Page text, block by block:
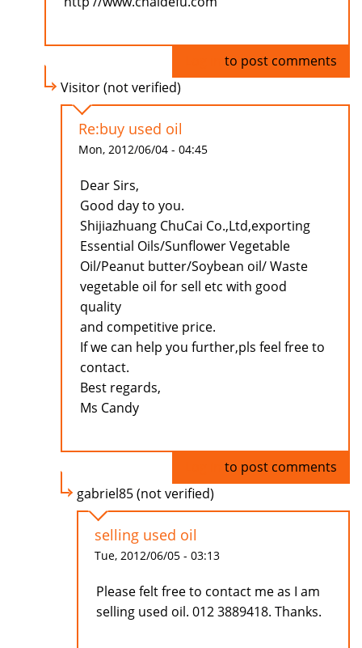
to post comments
Visitor (not verified)
Re:buy used oil
Mon, 2012/06/04 - 04:45
Dear Sirs,
Good day to you.
Shijiazhuang ChuCai Co.,Ltd,exporting
Essential Oils/Sunflower Vegetable
Oil/Peanut butter/Soybean oil/ Waste
vegetable oil for sell etc with good
quality
and competitive price.
If we can help you further,pls feel free to
contact.
Best regards,
Ms Candy
to post comments
gabriel85 (not verified)
selling used oil
Tue, 2012/06/05 - 03:13
Please felt free to contact me as I am
selling used oil. 012 3889418. Thanks.